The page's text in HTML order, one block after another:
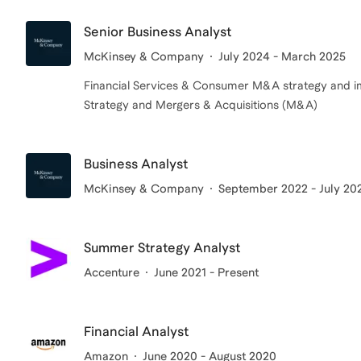
Senior Business Analyst
McKinsey & Company July 2024 - March 2025
Financial Services & Consumer M&A strategy and
Strategy and Mergers & Acquisitions (M&A)
Business Analyst
McKinsey & Company September 2022 - July
Summer Strategy Analyst
Accenture June 2021 - Present
Financial Analyst
Amazon June 2020 - August 2020